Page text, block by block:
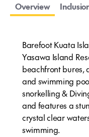
Overview
Barefoot Kuata
Yasawa Island
beachfront bures,
and swimming
snorkelling &
and features a
crystal clear
swimming.